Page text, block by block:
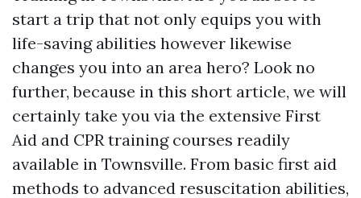
start a trip that not only equips you with
life-saving abilities however likewise
changes you into an area hero? Look no
further, because in this short article, we will
certainly take you via the extensive First
Aid and CPR training courses readily
available in Townsville. From basic first aid
methods to advanced resuscitation abilities,